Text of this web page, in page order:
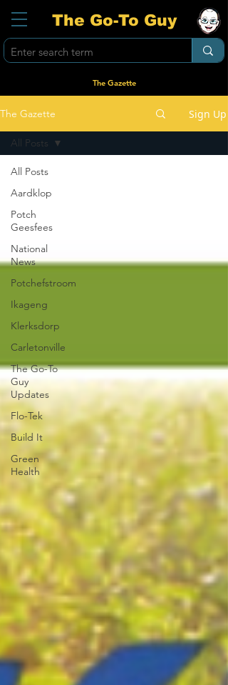
The Go-To Guy
The Gazette
The Gazette Sign Up
All Posts
Aardklop
Potch
Geesfees
National
News
Potchefstroom
Ikageng
Klerksdorp
Carletonville
The Go-To
Guy
Updates
Flo-Tek
Build It
Green
Health
All Posts